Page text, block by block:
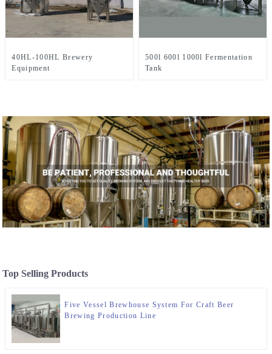
40HL-100HL Brewery
Equipment
500l 600l 1000l Fermentation
Tank
Top Selling Products
Five Vessel Brewhouse System For Craft Beer
Brewing Production Line